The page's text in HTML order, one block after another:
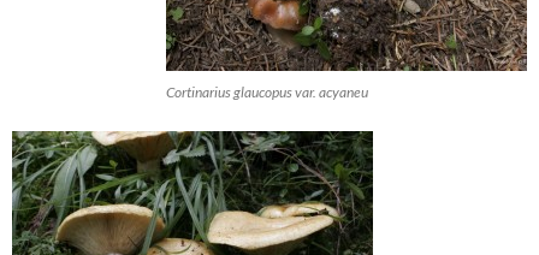
Cortinarius glaucopus var. acyaneu